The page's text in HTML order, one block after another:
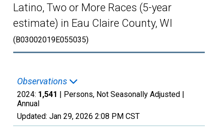
Latino, Two or More Races (5-year
estimate) in Eau Claire County, WI
(B03002019E055035)
Observations
2024: 1,541 | Persons, Not Seasonally Adjusted |
Annual
Updated: Jan 29, 2026 2:08 PM CST